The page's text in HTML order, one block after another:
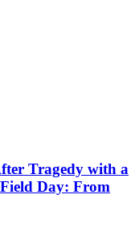
Tragedy with a
Day: From